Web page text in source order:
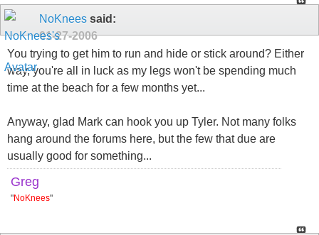
NoKnees said:
01-27-2006
You trying to get him to run and hide or stick around? Either
way, you're all in luck as my legs won't be spending much
time at the beach for a few months yet...
Anyway, glad Mark can hook you up Tyler. Not many folks
hang around the forums here, but the few that due are
usually good for something...
Greg
"NoKnees"